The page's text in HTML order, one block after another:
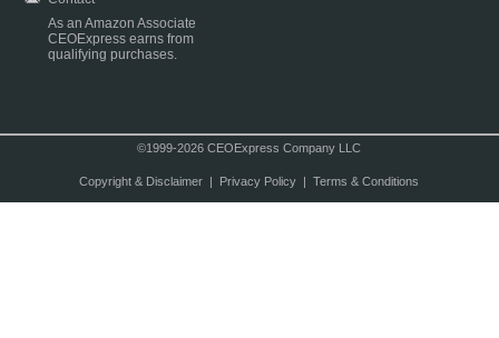
As an Amazon Associate
CEOExpress earns from
qualifying purchases.
©1999-2026 CEOExpress Company LLC
Copyright & Disclaimer| Privacy Policy| Terms & Conditions